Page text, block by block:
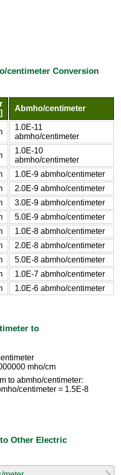
centimeter Conversion
Abmho/centimeter
1.0E-11
abmho/centimeter
1.0E-10
abmho/centimeter
1.0E-9 abmho/centimeter
2.0E-9 abmho/centimeter
3.0E-9 abmho/centimeter
5.0E-9 abmho/centimeter
1.0E-8 abmho/centimeter
2.0E-8 abmho/centimeter
5.0E-8 abmho/centimeter
1.0E-7 abmho/centimeter
1.0E-6 abmho/centimeter
to
mho/cm
to abmho/centimeter:
centimeter = 1.5E-8
Other Electric